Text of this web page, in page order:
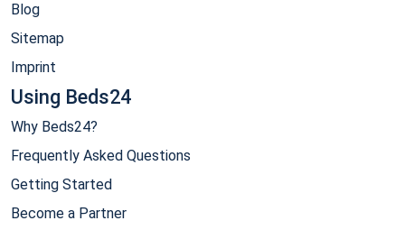
Blog
Sitemap
Imprint
Using Beds24
Why Beds24?
Frequently Asked Questions
Getting Started
Become a Partner